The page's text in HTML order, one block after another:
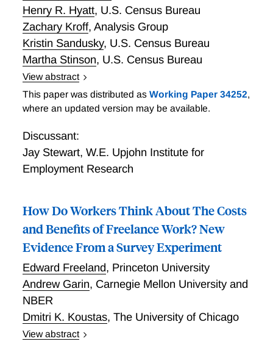
Henry R. Hyatt, U.S. Census Bureau
Zachary Kroff, Analysis Group
Kristin Sandusky, U.S. Census Bureau
Martha Stinson, U.S. Census Bureau
View abstract
Business Owners and the Self-employed: Thirty-three
Million (and Counting!)
This paper was distributed as Working Paper 34252,
where an updated version may be available.
Discussant:
Jay Stewart, W.E. Upjohn Institute for
Employment Research
How Do Workers Think About The Costs
and Benefits of Freelance Work? New
Evidence From a Survey Experiment
Edward Freeland, Princeton University
Andrew Garin, Carnegie Mellon University and
NBER
Dmitri K. Koustas, The University of Chicago
View abstract